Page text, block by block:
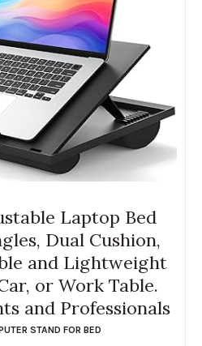
Laptop Bed
Dual Cushion,
and Lightweight
or Work Table.
and Professionals
STAND FOR BED